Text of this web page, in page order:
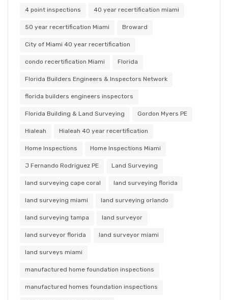
4 point inspections 40 year recertification miami
50 year recertification Miami Broward
City of Miami 40 year recertification
condo recertification Miami Florida
Florida Builders Engineers & Inspectors Network
florida builders engineers inspectors
Florida Building & Land Surveying Gordon Myers PE
Hialeah Hialeah 40 year recertification
Home Inspections Home Inspections Miami
J Fernando Rodriguez PE Land Surveying
land surveying cape coral land surveying florida
land surveying miami land surveying orlando
land surveying tampa land surveyor
land surveyor florida land surveyor miami
land surveys miami
manufactured home foundation inspections
manufactured homes foundation inspections